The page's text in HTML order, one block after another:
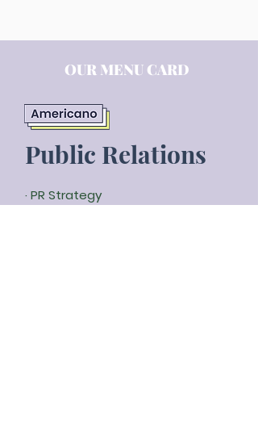
OUR MENU CARD
Public Relations
· PR Strategy